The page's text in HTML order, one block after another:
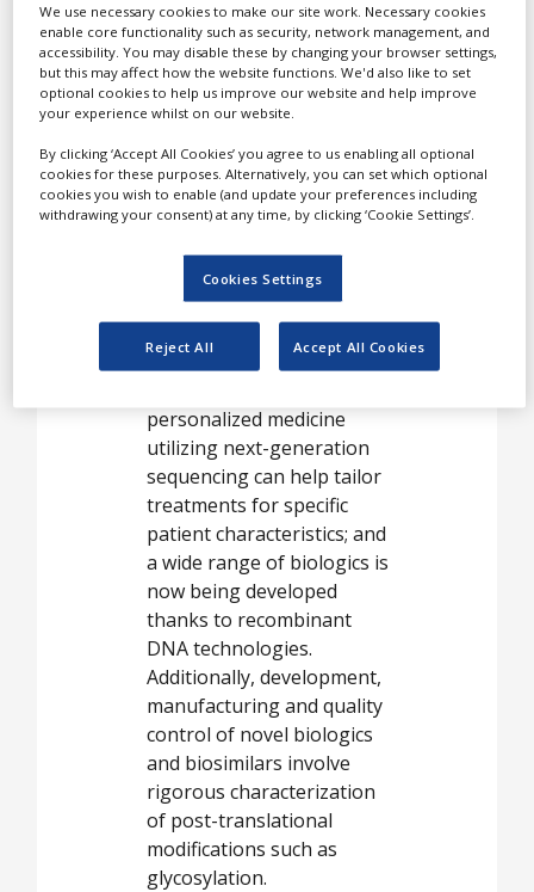
Contact
Opinion Industry
These important areas of
clinical and pharmaceutical
science are becoming
more reliant than ever on
biology tools and
techniques.
diagnostics based on DNA
amplification can foster a
better match of effective
therapies with the patients
personalized medicine
utilizing next-generation
sequencing can help tailor
treatments for specific
patient characteristics; and
a wide range of biologics is
now being developed
thanks to recombinant
DNA technologies.
Additionally, development,
manufacturing and quality
control of novel biologics
and biosimilars involve
rigorous characterization
of post-translational
modifications such as
glycosylation.
We use necessary cookies to make our site work. Necessary cookies
enable core functionality such as security, network management, and
accessibility. You may disable these by changing your browser settings,
but this may affect how the website functions. We'd also like to set
optional cookies to help us improve our website and help improve
your experience whilst on our website.
By clicking ‘Accept All Cookies’ you agree to us enabling all optional
cookies for these purposes. Alternatively, you can set which optional
cookies you wish to enable (and update your preferences including
withdrawing your consent) at any time, by clicking ‘Cookie Settings’.
Cookies Settings
Reject All Accept All Cookies